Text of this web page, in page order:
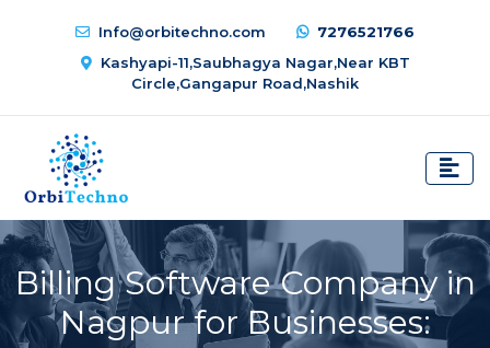
Info@orbitechno.com
7276521766
Kashyapi-11,Saubhagya Nagar,Near KBT
Circle,Gangapur Road,Nashik
Billing Software Company in
Nagpur for Businesses: